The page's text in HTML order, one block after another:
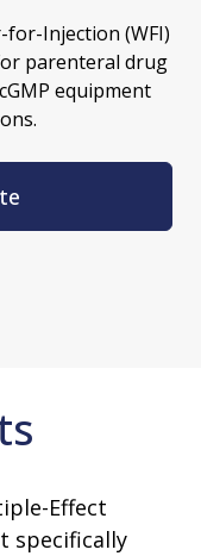
Injection (WFI)
parenteral drug
equipment
Effect
specifically